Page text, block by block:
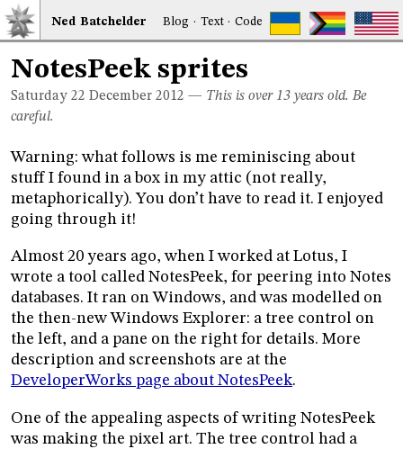
Ned Batchelder Blog · Text·Code
NotesPeek sprites
Saturday 22 December 2012 — This is over 13 years old. Be
careful.
Warning: what follows is me reminiscing about
stuff I found in a box in my attic (not really,
metaphorically). You don’t have to read it. I enjoyed
going through it!
Almost 20 years ago, when I worked at Lotus, I
wrote a tool called NotesPeek, for peering into Notes
databases. It ran on Windows, and was modelled on
the then-new Windows Explorer: a tree control on
the left, and a pane on the right for details. More
description and screenshots are at the
DeveloperWorks page about NotesPeek.
One of the appealing aspects of writing NotesPeek
was making the pixel art. The tree control had a